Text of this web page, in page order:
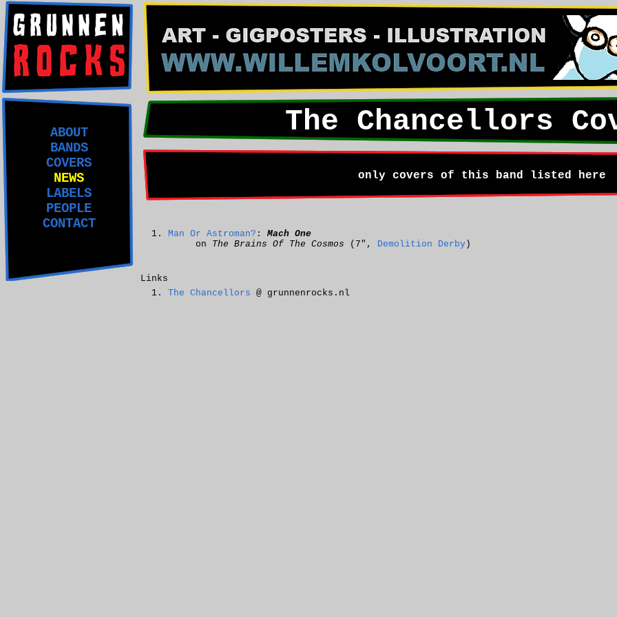
ABOUT
BANDS
COVERS
NEWS
LABELS
PEOPLE
CONTACT
The Chancellors
only covers of this band listed here
Man Or Astroman? : Mach One
on The Brains Of The Cosmos (7", Demolition Derby )
Links
The Chancellors @ grunnenrocks.nl